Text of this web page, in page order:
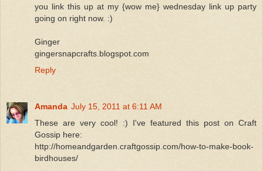
you link this up at my {wow me} wednesday link up party
going on right now. :)
Ginger
gingersnapcrafts.blogspot.com
Reply
Amanda July 15, 2011 at 6:11 AM
These are very cool! :) I've featured this post on Craft
Gossip here:
http://homeandgarden.craftgossip.com/how-to-make-book-
birdhouses/